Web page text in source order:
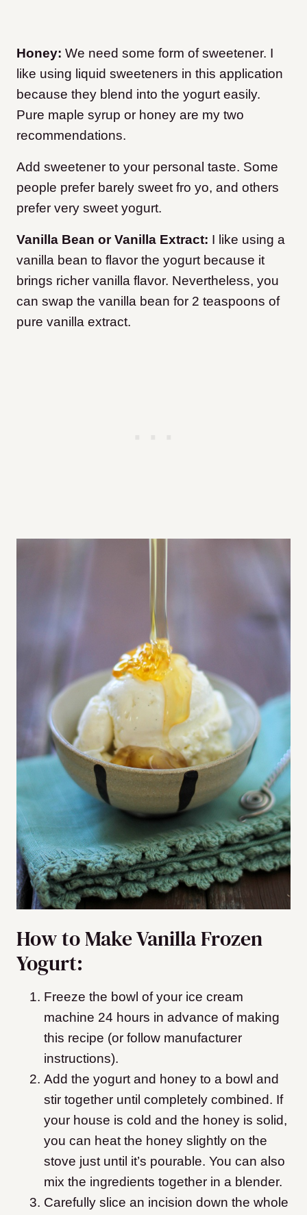
Honey: We need some form of sweetener. I
like using liquid sweeteners in this application
because they blend into the yogurt easily.
Pure maple syrup or honey are my two
recommendations.
Add sweetener to your personal taste. Some
people prefer barely sweet fro yo, and others
prefer very sweet yogurt.
Vanilla Bean or Vanilla Extract: I like using a
vanilla bean to flavor the yogurt because it
brings richer vanilla flavor. Nevertheless, you
can swap the vanilla bean for 2 teaspoons of
pure vanilla extract.
How to Make Vanilla Frozen
Yogurt:
Freeze the bowl of your ice cream
machine 24 hours in advance of making
this recipe (or follow manufacturer
instructions).
Add the yogurt and honey to a bowl and
stir together until completely combined. If
your house is cold and the honey is solid,
you can heat the honey slightly on the
stove just until it’s pourable. You can also
mix the ingredients together in a blender.
Carefully slice an incision down the whole